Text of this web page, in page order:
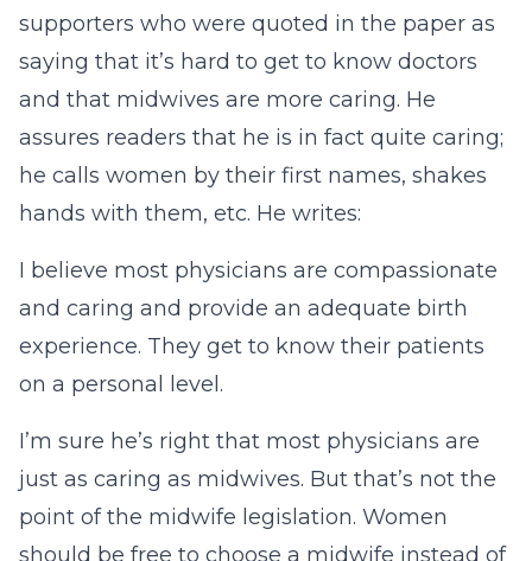
supporters who were quoted in the paper as
saying that it’s hard to get to know doctors
and that midwives are more caring. He
assures readers that he is in fact quite caring;
he calls women by their first names, shakes
hands with them, etc. He writes:
I believe most physicians are compassionate
and caring and provide an adequate birth
experience. They get to know their patients
on a personal level.
I’m sure he’s right that most physicians are
just as caring as midwives. But that’s not the
point of the midwife legislation. Women
should be free to choose a midwife instead of